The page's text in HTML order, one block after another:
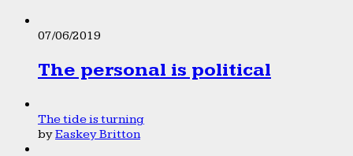
07/06/2019
The personal is political
The tide is turning
byEaskey Britton